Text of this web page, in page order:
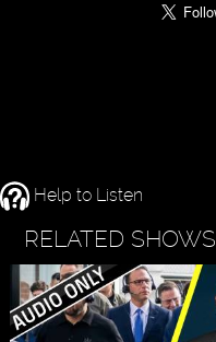
Help to Listen
RELATED SHOWS